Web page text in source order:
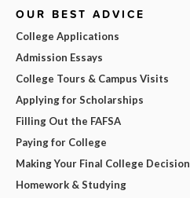
OUR BEST ADVICE
College Applications
Admission Essays
College Tours & Campus Visits
Applying for Scholarships
Filling Out the FAFSA
Paying for College
Making Your Final College Decision
Homework & Studying